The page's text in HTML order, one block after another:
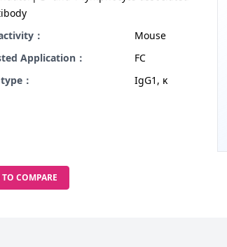
：
Mouse
Application：
FC
： IgG1, κ
COMPARE